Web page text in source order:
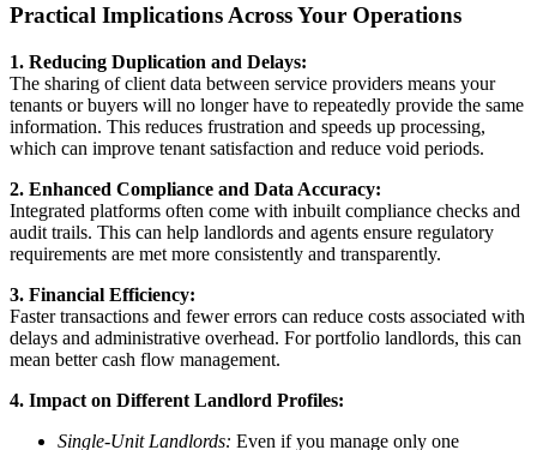
Practical Implications Across Your Operations
1. Reducing Duplication and Delays:
The sharing of client data between service providers means your
tenants or buyers will no longer have to repeatedly provide the same
information. This reduces frustration and speeds up processing,
which can improve tenant satisfaction and reduce void periods.
2. Enhanced Compliance and Data Accuracy:
Integrated platforms often come with inbuilt compliance checks and
audit trails. This can help landlords and agents ensure regulatory
requirements are met more consistently and transparently.
3. Financial Efficiency:
Faster transactions and fewer errors can reduce costs associated with
delays and administrative overhead. For portfolio landlords, this can
mean better cash flow management.
4. Impact on Different Landlord Profiles:
Single-Unit Landlords: Even if you manage only one